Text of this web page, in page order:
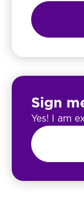
Sign
Yes! I am